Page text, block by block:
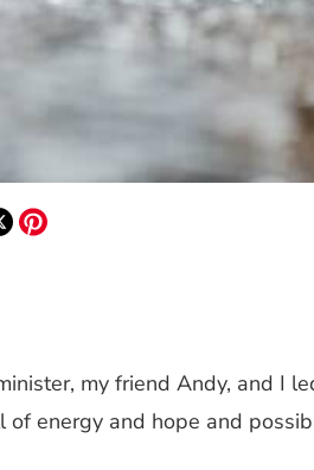
my friend Andy, and I
energy and hope and